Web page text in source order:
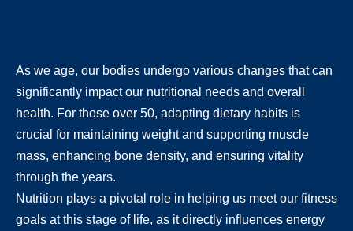
As we age, our bodies undergo various changes that can
significantly impact our nutritional needs and overall
health. For those over 50, adapting dietary habits is
crucial for maintaining weight and supporting muscle
mass, enhancing bone density, and ensuring vitality
through the years.
Nutrition plays a pivotal role in helping us meet our fitness
goals at this stage of life, as it directly influences energy